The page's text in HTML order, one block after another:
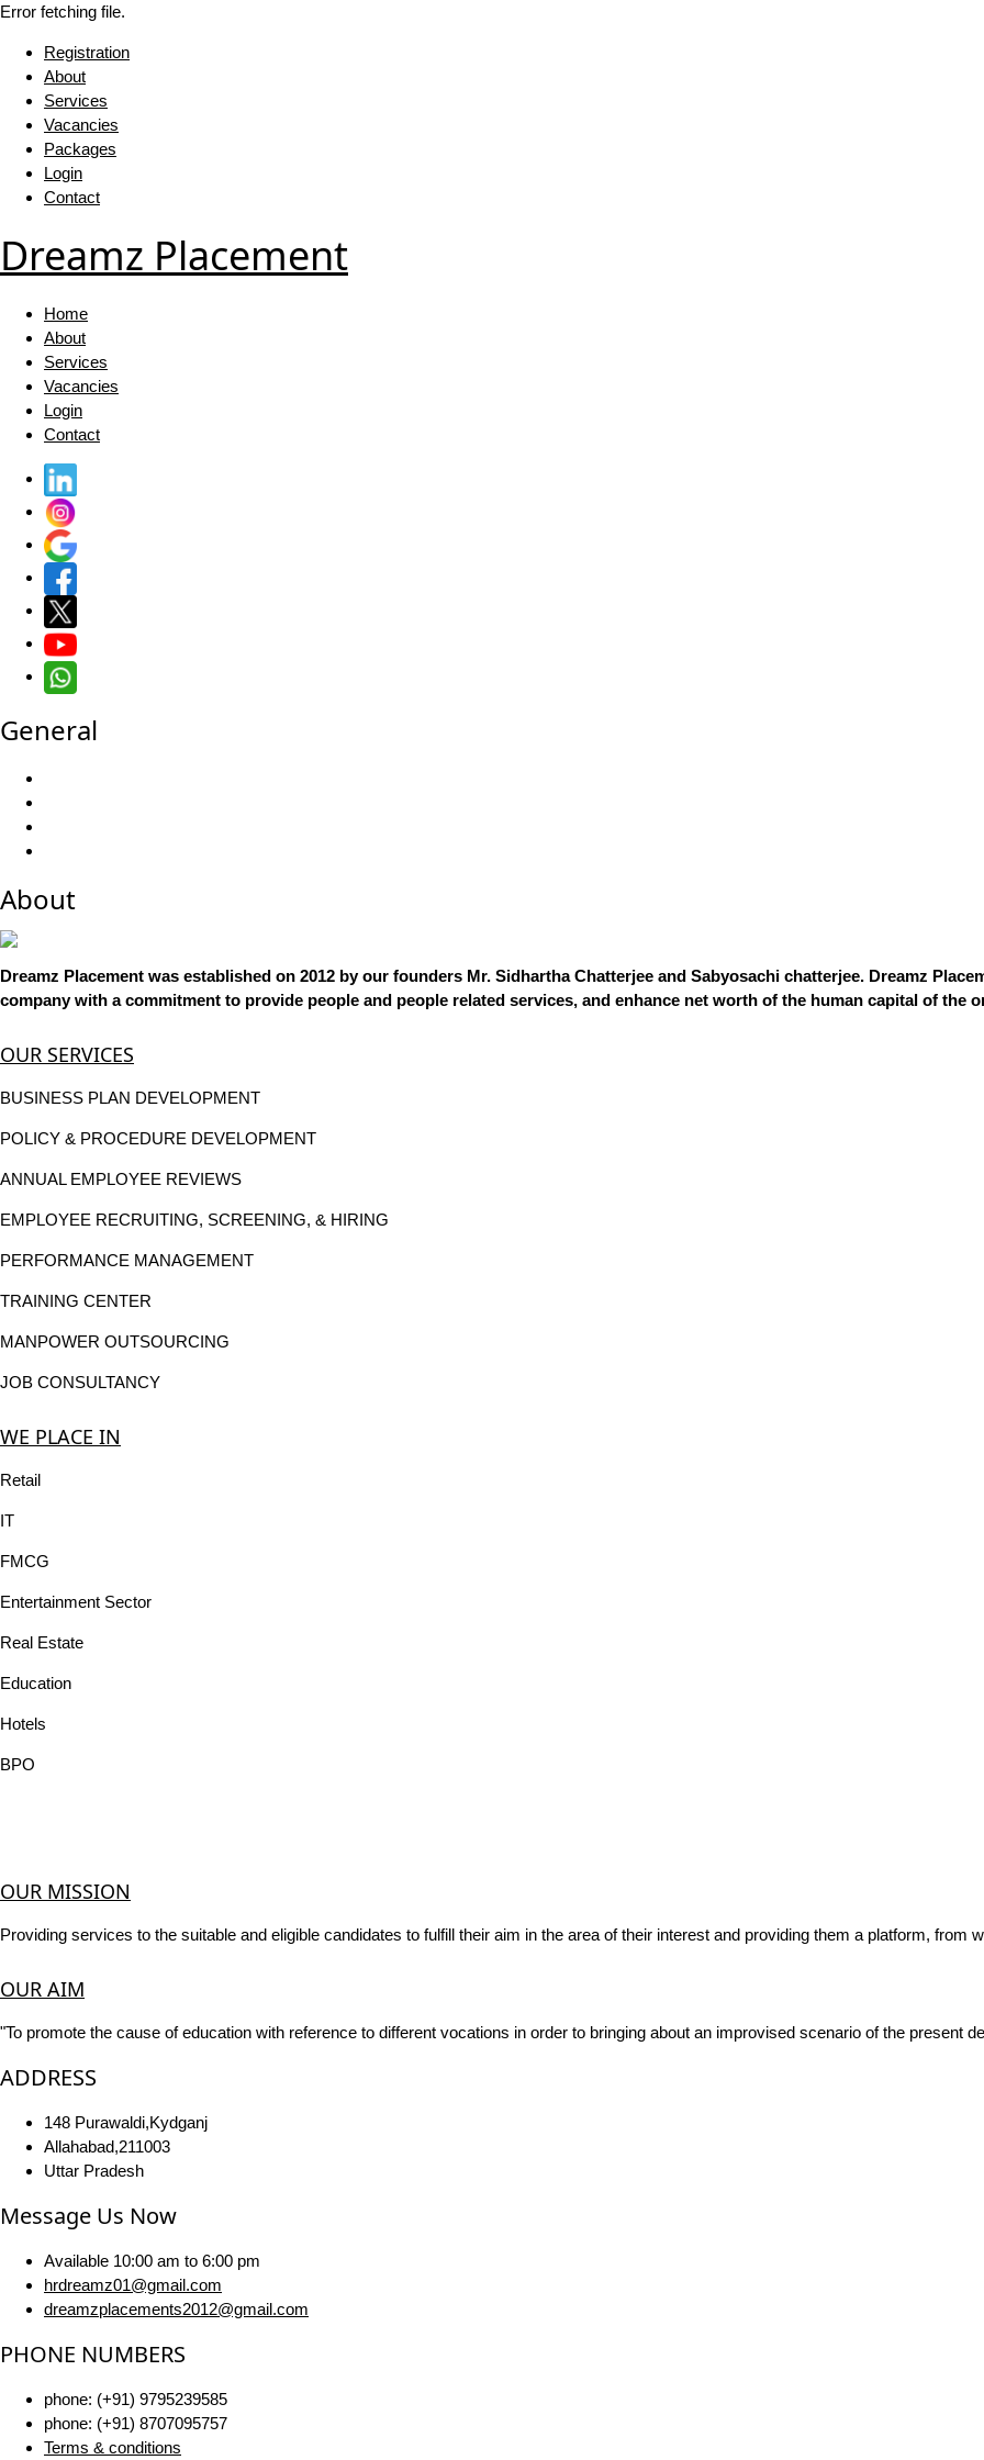
Error fetching file.
Registration
About
Services
Vacancies
Packages
Login
Contact
Dreamz Placement
Home
About
Services
Vacancies
Login
Contact
General
About
Dreamz Placement was established on 2012 by our founders Mr. Sidhartha Chatterjee and Sabyosachi chatterjee. Dreamz
company with a commitment to provide people and people related services, and enhance net worth of the human capital of the
OUR SERVICES
BUSINESS PLAN DEVELOPMENT
POLICY & PROCEDURE DEVELOPMENT
ANNUAL EMPLOYEE REVIEWS
EMPLOYEE RECRUITING, SCREENING, & HIRING
PERFORMANCE MANAGEMENT
TRAINING CENTER
MANPOWER OUTSOURCING
JOB CONSULTANCY
WE PLACE IN
Retail
IT
FMCG
Entertainment Sector
Real Estate
Education
Hotels
BPO
OUR MISSION
Providing services to the suitable and eligible candidates to fulfill their aim in the area of their interest and providing them a platform, from
OUR AIM
"To promote the cause of education with reference to different vocations in order to bringing about an improvised scenario of the present
ADDRESS
148 Purawaldi,Kydganj
Allahabad,211003
Uttar Pradesh
Message Us Now
Available 10:00 am to 6:00 pm
hrdreamz01@gmail.com
dreamzplacements2012@gmail.com
PHONE NUMBERS
phone: (+91) 9795239585
phone: (+91) 8707095757
Terms & conditions